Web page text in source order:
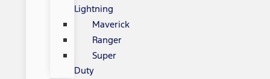
Lightning
Maverick
Ranger
Super
Duty